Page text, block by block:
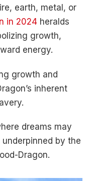
earth, metal, or
in 2024 heralds
growth,
energy.
growth and
inherent
dreams may
by the
Dragon.